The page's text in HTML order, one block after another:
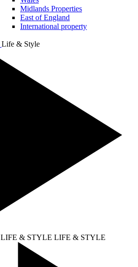
Midlands Properties
East of England
International property
Life & Style
LIFE & STYLE LIFE & STYLE